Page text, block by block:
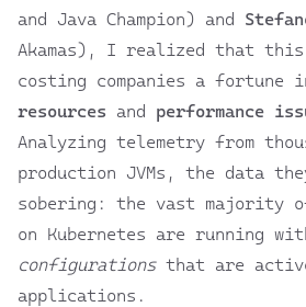
and Java Champion) and
Akamas), I realized that this
costing companies a fortune
resources and performance
Analyzing telemetry from
production JVMs , the data
sobering: the vast majority
on Kubernetes are running
configurationsthat are
applications.